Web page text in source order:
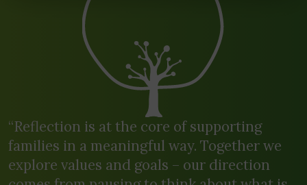
“Reflection is at the core of supporting
families in a meaningful way. Together we
explore values and goals – our direction